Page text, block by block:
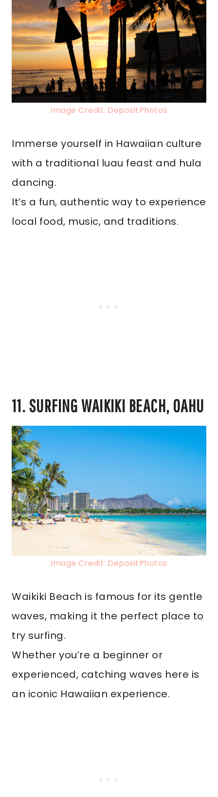
Image Credit: DepositPhotos
Immerse yourself in Hawaiian culture
with a traditional luau feast and hula
dancing.
It’s a fun, authentic way to experience
local food, music, and traditions.
11. SURFING WAIKIKI BEACH, OAHU
Image Credit: DepositPhotos
Waikiki Beach is famous for its gentle
waves, making it the perfect place to
try surfing.
Whether you’re a beginner or
experienced, catching waves here is
an iconic Hawaiian experience.